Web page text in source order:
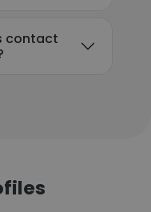
contact